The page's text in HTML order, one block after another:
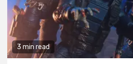
3 min read